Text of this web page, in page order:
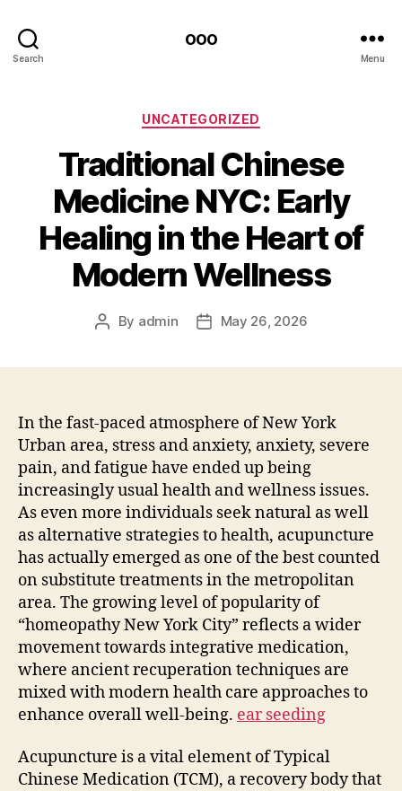
Search
ooo
Menu
Categories
UNCATEGORIZED
Traditional Chinese
Medicine NYC: Early
Healing in the Heart of
Modern Wellness
Post
By admin
PostMay 26, 2026
In the fast-paced atmosphere of New York
Urban area, stress and anxiety, anxiety, severe
pain, and fatigue have ended up being
increasingly usual health and wellness issues.
As even more individuals seek natural as well
as alternative strategies to health, acupuncture
has actually emerged as one of the best counted
on substitute treatments in the metropolitan
area. The growing level of popularity of
“homeopathy New York City” reflects a wider
movement towards integrative medication,
where ancient recuperation techniques are
mixed with modern health care approaches to
enhance overall well-being. ear seeding
Acupuncture is a vital element of Typical
Chinese Medication (TCM), a recovery body that